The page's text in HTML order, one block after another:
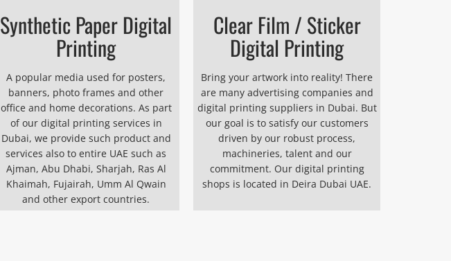
Synthetic Paper Digital
Printing
A popular media used for posters,
banners, photo frames and other
office and home decorations. As part
of our digital printing services in
Dubai, we provide such product and
services also to entire UAE such as
Ajman, Abu Dhabi, Sharjah, Ras Al
Khaimah, Fujairah, Umm Al Qwain
and other export countries.
Clear Film / Sticker
Digital Printing
Bring your artwork into reality! There
are many advertising companies and
digital printing suppliers in Dubai. But
our goal is to satisfy our customers
driven by our robust process,
machineries, talent and our
commitment. Our digital printing
shops is located in Deira Dubai UAE.